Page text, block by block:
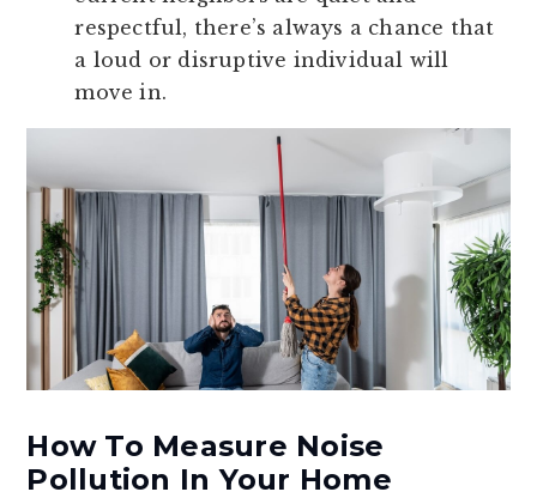
respectful, there’s always a chance that
a loud or disruptive individual will
move in.
How To Measure Noise
Pollution In Your Home